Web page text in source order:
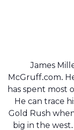
James
McGruff.com.
has spent most
He can trace
Gold Rush
big in the